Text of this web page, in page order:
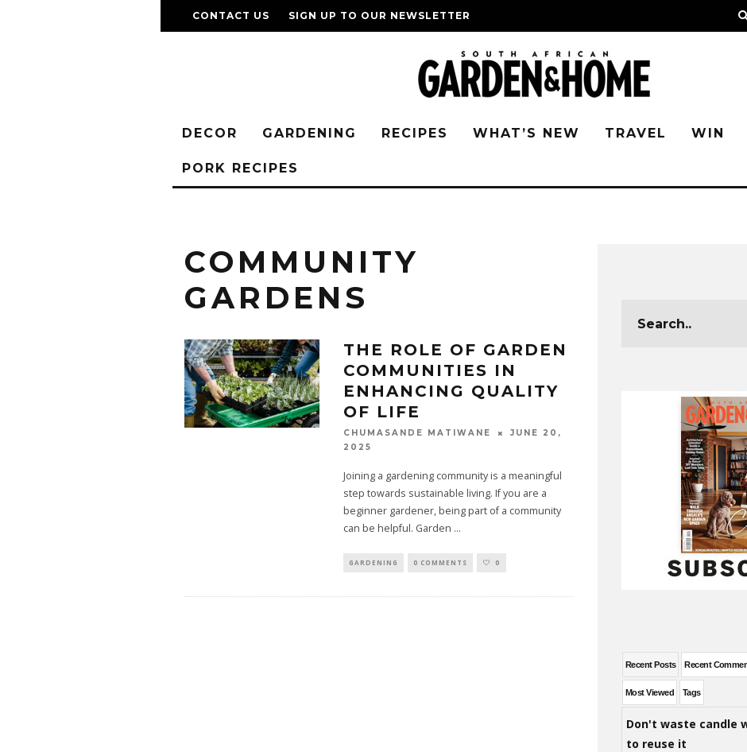
CONTACT US SIGN UP TO OUR NEWSLETTER
DECOR GARDENING RECIPES WHAT’S NEW TRAVEL WIN
PORK RECIPES
COMMUNITY
GARDENS
THE ROLE OF GARDEN
COMMUNITIES IN
ENHANCING QUALITY
OF LIFE
CHUMASANDE MATIWANE
JUNE 20,
2025
Joining a gardening community is a meaningful
step towards sustainable living. If you are a
beginner gardener, being part of a community
can be helpful. Garden ...
GARDENING 0 COMMENTS 0
Recent Posts Recent
Most Viewed Tags
Don't waste candle
to reuse it